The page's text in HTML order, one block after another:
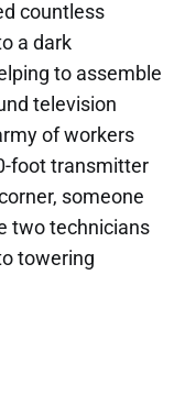
countless
a dark
to assemble
television
of workers
foot transmitter
someone
two technicians
towering